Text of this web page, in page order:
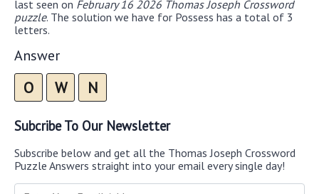
last seen on February 16 2026 Thomas Joseph Crossword
puzzle. The solution we have for Possess has a total of 3
letters.
Answer
O W N
Subcribe To Our Newsletter
Subscribe below and get all the Thomas Joseph Crossword
Puzzle Answers straight into your email every single day!